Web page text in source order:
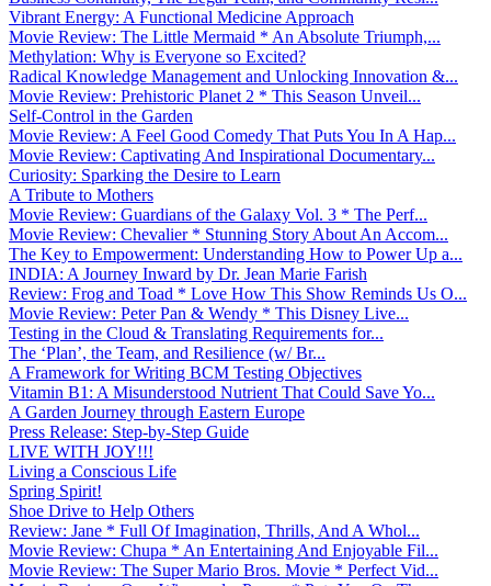
Vibrant Energy: A Functional Medicine Approach
Movie Review: The Little Mermaid * An Absolute Triumph,...
Methylation: Why is Everyone so Excited?
Radical Knowledge Management and Unlocking Innovation &...
Movie Review: Prehistoric Planet 2 * This Season Unveil...
Self-Control in the Garden
Movie Review: A Feel Good Comedy That Puts You In A Hap...
Movie Review: Captivating And Inspirational Documentary...
Curiosity: Sparking the Desire to Learn
A Tribute to Mothers
Movie Review: Guardians of the Galaxy Vol. 3 * The Perf...
Movie Review: Chevalier * Stunning Story About An Accom...
The Key to Empowerment: Understanding How to Power Up a...
INDIA: A Journey Inward by Dr. Jean Marie Farish
Review: Frog and Toad * Love How This Show Reminds Us O...
Movie Review: Peter Pan & Wendy * This Disney Live...
Testing in the Cloud & Translating Requirements for...
The ‘Plan’, the Team, and Resilience (w/ Br...
A Framework for Writing BCM Testing Objectives
Vitamin B1: A Misunderstood Nutrient That Could Save Yo...
A Garden Journey through Eastern Europe
Press Release: Step-by-Step Guide
LIVE WITH JOY!!!
Living a Conscious Life
Spring Spirit!
Shoe Drive to Help Others
Review: Jane * Full Of Imagination, Thrills, And A Whol...
Movie Review: Chupa * An Entertaining And Enjoyable Fil...
Movie Review: The Super Mario Bros. Movie * Perfect Vid...